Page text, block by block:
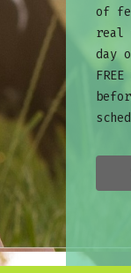
of
real
day